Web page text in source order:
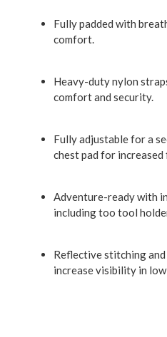
Fully padded with
comfort.
Heavy-duty nylon
comfort and security.
Fully adjustable for a
chest pad for
Adventure-ready with
including too tool
Reflective stitching
increase visibility in